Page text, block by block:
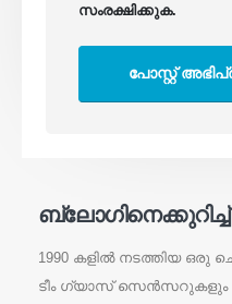
സംരക്ഷിക്കുക.
ബ്ലോഗിനെക്കുറിച്ച്
1990 കളിൽ നടത്തിയ ഒരു
ടീം ഗ്യാസ്